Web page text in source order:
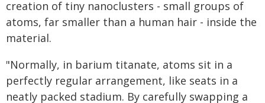
creation of tiny nanoclusters - small groups of
atoms, far smaller than a human hair - inside the
material.
"Normally, in barium titanate, atoms sit in a
perfectly regular arrangement, like seats in a
neatly packed stadium. By carefully swapping a